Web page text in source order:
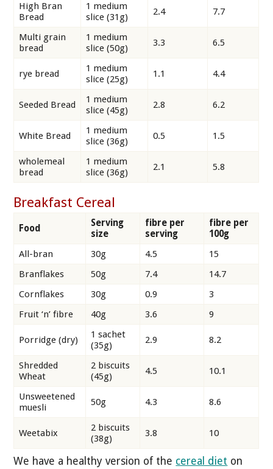
High Bran
Bread
1 medium
slice (31g)
2.4 7.7
Multi grain
bread
1 medium
slice (50g)
3.3 6.5
rye bread
1 medium
slice (25g)
1.1 4.4
Seeded Bread
1 medium
slice (45g)
2.8 6.2
White Bread
1 medium
slice (36g)
0.5 1.5
wholemeal
bread
1 medium
slice (36g)
2.1 5.8
Breakfast Cereal
Food
Serving
size
fibre per
serving
fibre per
100g
All-bran
30g 4.5
15
Branflakes
50g 7.4
14.7
Cornflakes
30g 0.9
3
Fruit ‘n’ fibre
40g 3.6 9
Porridge (dry)
1 sachet
(35g)
2.9 8.2
Shredded
Wheat
2 biscuits
(45g)
4.5 10.1
Unsweetened
muesli
50g 4.3 8.6
Weetabix
2 biscuits
(38g)
3.8 10
We have a healthy version of the cereal diet on